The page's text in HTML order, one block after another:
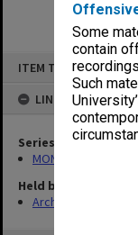
Some
contain
Such
ITEM TYPE: ITEM
LINKED TO
Series
MON1100:
Held by
Archives